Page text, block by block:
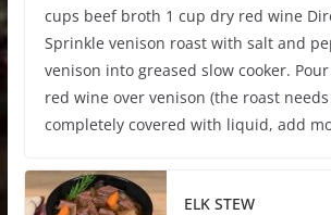
cups beef broth 1 cup dry red wine
Sprinkle venison roast with salt and
venison into greased slow cooker.
red wine over venison (the roast
completely covered with liquid, add
ELK STEW